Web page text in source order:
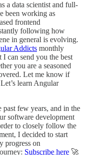
a data scientist and full-
been working as
frontend
following how
in general is evolving.
Addicts monthly
can send you the best
you are a seasoned
Let me know if
learn Angular
few years, and in the
software development
to closely follow the
I decided to start
progress on
Subscribe here 🚀